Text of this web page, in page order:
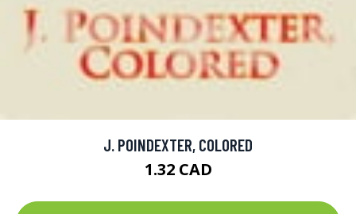
J. POINDEXTER, COLORED
1.32 CAD